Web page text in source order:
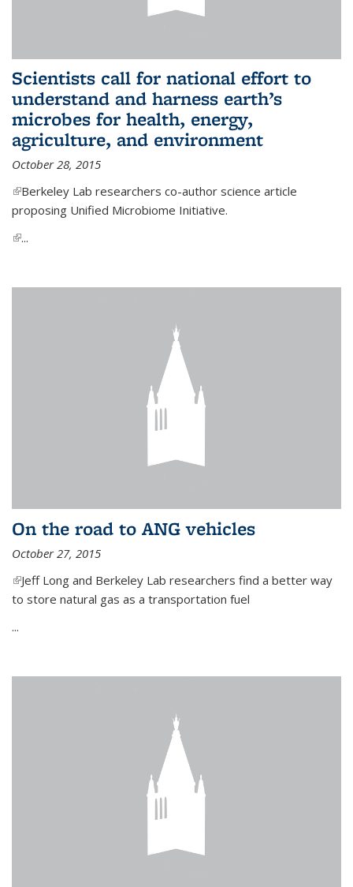
Scientists call for national effort to
understand and harness earth’s
microbes for health, energy,
agriculture, and environment
October 28, 2015
(link is external)
Berkeley Lab researchers co-author science article
proposing Unified Microbiome Initiative.
(link is external)
...
On the road to ANG vehicles
October 27, 2015
(link is external)
Jeff Long and Berkeley Lab researchers find a better way
to store natural gas as a transportation fuel
...